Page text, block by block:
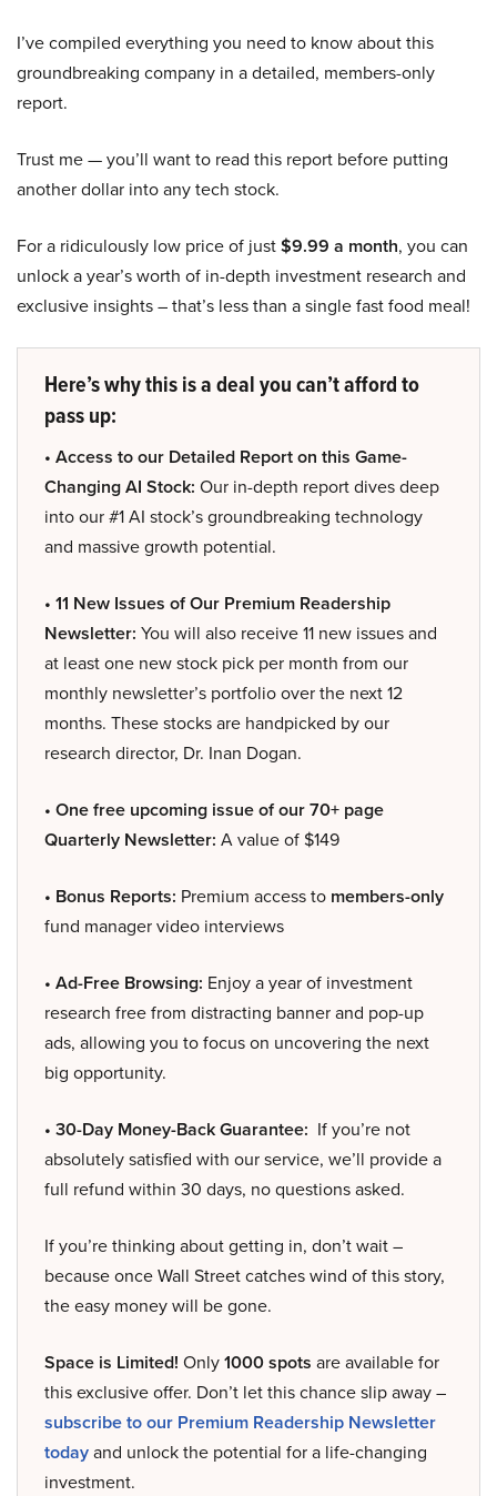
I’ve compiled everything you need to know about this
groundbreaking company in a detailed, members-only
report.
Trust me — you’ll want to read this report before putting
another dollar into any tech stock.
For a ridiculously low price of just$9.99 a month, you can
unlock a year’s worth of in-depth investment research and
exclusive insights – that’s less than a single fast food meal!
Here’s why this is a deal you can’t afford to
pass up:
• Access to our Detailed Report on this Game-
Changing AI Stock: Our in-depth report dives deep
into our #1 AI stock’s groundbreaking technology
and massive growth potential.
• 11 New Issues of Our Premium Readership
Newsletter: You will also receive 11 new issues and
at least one new stock pick per month from our
monthly newsletter’s portfolio over the next 12
months. These stocks are handpicked by our
research director, Dr. Inan Dogan.
• One free upcoming issue of our 70+ page
Quarterly Newsletter: A value of $149
• Bonus Reports: Premium access to members-only
fund manager video interviews
• Ad-Free Browsing: Enjoy a year of investment
research free from distracting banner and pop-up
ads, allowing you to focus on uncovering the next
big opportunity.
• 30-Day Money-Back Guarantee: If you’re not
absolutely satisfied with our service, we’ll provide a
full refund within 30 days, no questions asked.
If you’re thinking about getting in, don’t wait –
because once Wall Street catches wind of this story,
the easy money will be gone.
Space is Limited! Only1000 spots are available for
this exclusive offer. Don’t let this chance slip away –
subscribe to our Premium Readership Newsletter
todayand unlock the potential for a life-changing
investment.